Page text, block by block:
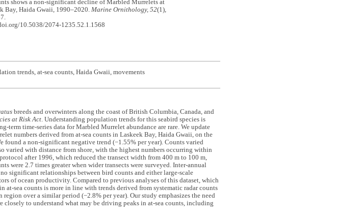
shows a non-significant decline of Marbled Murrelets at
Bay, Haida Gwaii, 1990–2020.Marine Ornithology, 52(1),
10.5038/2074-1235.52.1.1568
trends, at-sea counts, Haida Gwaii, movements
breeds and overwinters along the coast of British Columbia, Canada, and
at Risk Act. Understanding population trends for this seabird species is
term time-series data for Marbled Murrelet abundance are rare. We update
numbers derived from at-sea counts in Laskeek Bay, Haida Gwaii, on the
found a non-significant negative trend (−1.55% per year). Counts varied
varied with distance from shore, with the highest numbers occurring within
after 1996, which reduced the transect width from 400 m to 100 m,
were 2.7 times greater when wider transects were surveyed. Inter-annual
significant relationships between bird counts and either large-scale
of ocean productivity. Compared to previous analyses of this dataset, which
at-sea counts is more in line with trends derived from systematic radar counts
over a similar period (−2.8% per year). Our study emphasizes the need
closely to understand what may be driving peaks in at-sea counts, including